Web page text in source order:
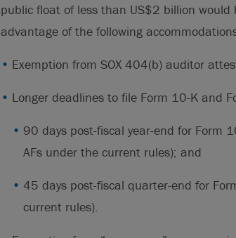
public float of less than US$2 billion
advantage of the following
Exemption from SOX 404(b) auditor
Longer deadlines to file Form 10-K and
90 days post-fiscal year-end for Form
AFs under the current rules); and
45 days post-fiscal quarter-end for
current rules).